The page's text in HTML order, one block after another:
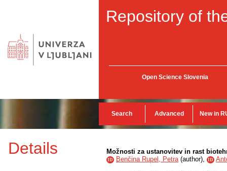
Repository of
Open Science Slovenia
Search Advanced New in
Details Možnosti za ustanovitev in rast
ID Benčina Rupel, Petra(author), ID